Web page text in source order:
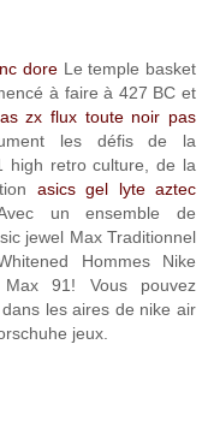
doreLe temple basket
à faire à 427 BC et
zx flux toute noir pas
les défis de la
high retro culture, de la
asics gel lyte aztec
un ensemble de
jewel Max Traditionnel
Hommes Nike
91! Vous pouvez
les aires de nike air
jeux.